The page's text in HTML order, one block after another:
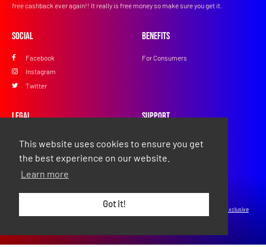
This website uses cookies to ensure you get
the best experience on our website.
Learn more
Got it!
free cashback ever again!! It really is free money so make sure you get it.
Social
Facebook
Instagram
Twitter
Benefits
For Consumers
Legal Support
Contact Us
© Copyright 2026 Exclusive Media Ltd Registered in England and Wales: #11616720
Registered Address: 38 Hoghton Street, Southport, England, PR9 0PQ
Exclusive
Media Ltd.